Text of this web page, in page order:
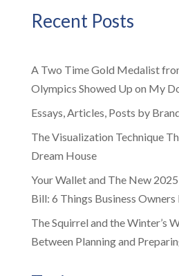
Recent Posts
A Two Time Gold Medalist
Olympics Showed Up on My
Essays, Articles, Posts by
The Visualization Technique
Dream House
Your Wallet and The New
Bill: 6 Things Business
The Squirrel and the Winter’s
Between Planning and